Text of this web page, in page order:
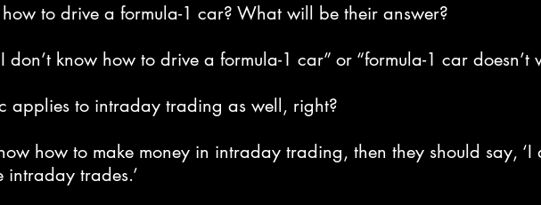
to drive a formula-1 car? What will be their answer?
don’t know how to drive a formula-1 car” or “formula-1 car doesn’t
applies to intraday trading as well, right?
how to make money in intraday trading, then they should say, ‘I
trades.’